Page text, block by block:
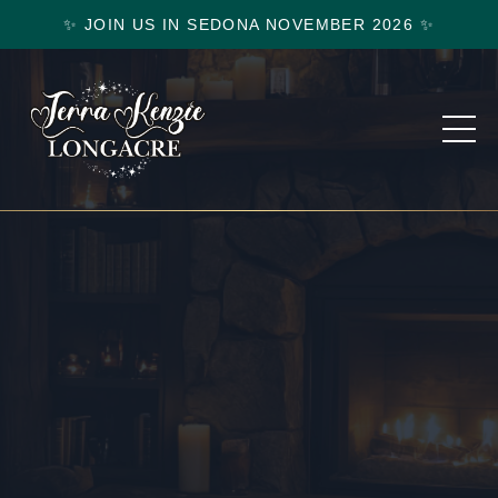
✨ JOIN US IN SEDONA NOVEMBER 2026 ✨